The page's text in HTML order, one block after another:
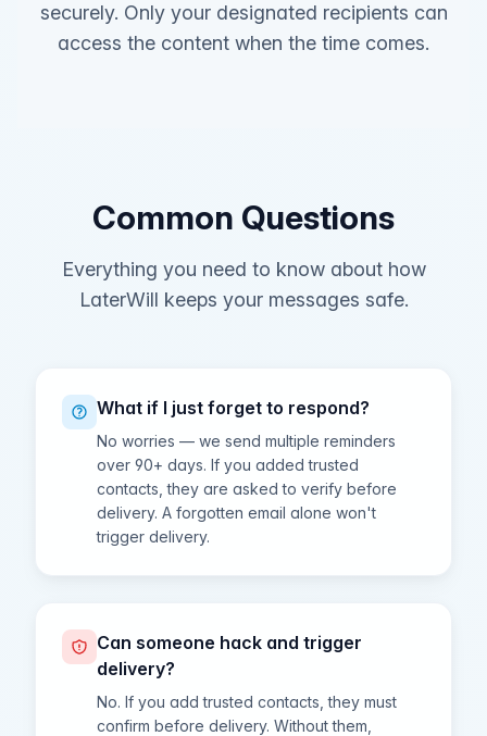
securely. Only your designated recipients can
access the content when the time comes.
Common Questions
Everything you need to know about how
LaterWill keeps your messages safe.
What if I just forget to respond?
No worries — we send multiple reminders
over 90+ days. If you added trusted
contacts, they are asked to verify before
delivery. A forgotten email alone won't
trigger delivery.
Can someone hack and trigger
delivery?
No. If you add trusted contacts, they must
confirm before delivery. Without them,